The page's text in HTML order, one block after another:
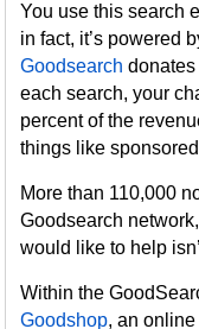
You use this search
in fact, it’s powered
Goodsearch donates
each search, your
percent of the
things like
More than 110,000
Goodsearch
would like to help
Within the
Goodshop, an